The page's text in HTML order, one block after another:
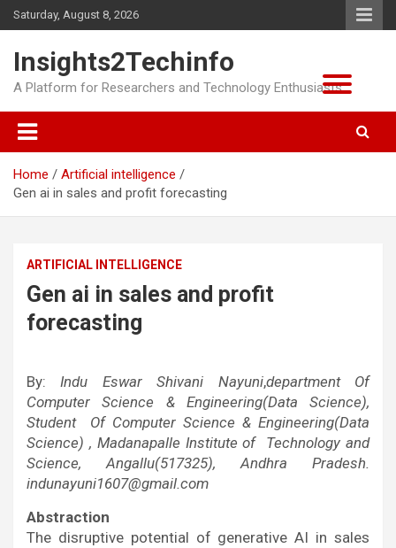
Skip
to
Saturday, August 8, 2026
Insights2Techinfo
A Platform for Researchers and Technology Enthusiasts
Home
Artificial intelligence
Gen ai in sales and profit forecasting
ARTIFICIAL INTELLIGENCE
Gen ai in sales and profit
forecasting
By:Indu Eswar Shivani Nayuni,department Of
Computer Science & Engineering(Data Science),
Student Of Computer Science & Engineering(Data
Science) , Madanapalle Institute of Technology and
Science, Angallu(517325), Andhra Pradesh.
indunayuni1607@gmail.com
Abstraction
The disruptive potential of generative AI in sales